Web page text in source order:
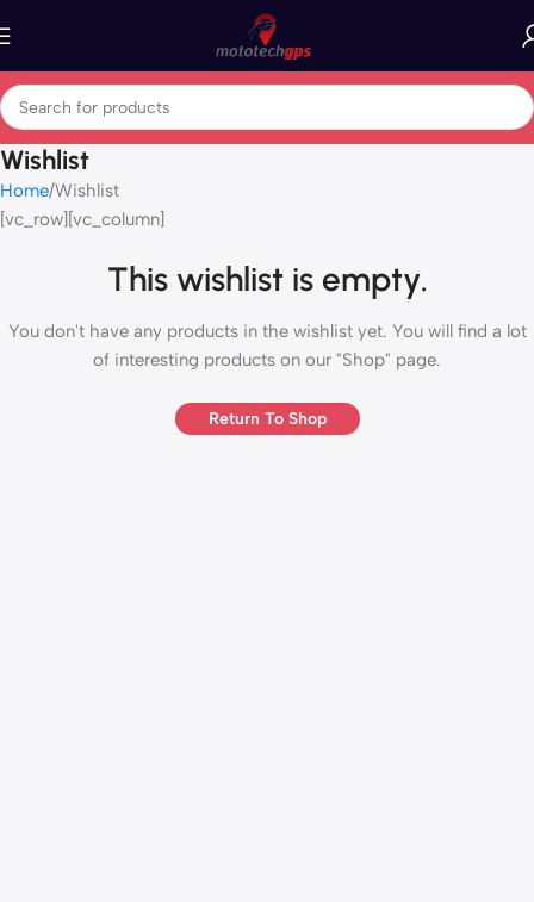
Wishlist
Home Wishlist
[vc_row][vc_column]
This wishlist is empty.
You don't have any products in the wishlist yet. You will find a lot
of interesting products on our "Shop" page.
Return To Shop